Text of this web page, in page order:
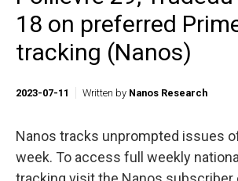
18 on preferred
tracking (Nanos)
2023-07-11 Written by Nanos Research
Nanos tracks unprompted issues
week. To access full weekly